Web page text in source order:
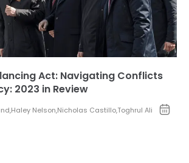
Act: Navigating Conflicts
2023 in Review
,Haley Nelson,Nicholas Castillo,Toghrul Ali